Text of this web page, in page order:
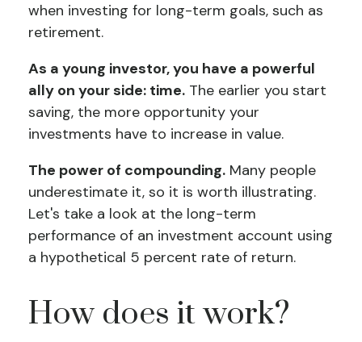
when investing for long-term goals, such as
retirement.
As a young investor, you have a powerful
ally on your side: time. The earlier you start
saving, the more opportunity your
investments have to increase in value.
The power of compounding. Many people
underestimate it, so it is worth illustrating.
Let's take a look at the long-term
performance of an investment account using
a hypothetical 5 percent rate of return.
How does it work?